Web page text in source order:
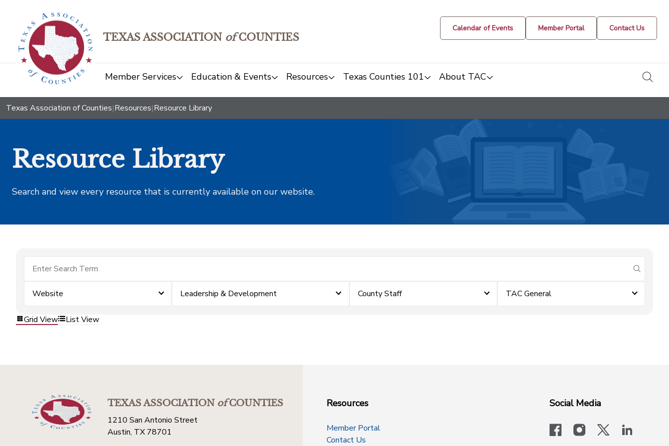
TEXAS ASSOCIATION ofCOUNTIES
Calendar of Events Member Portal Contact Us
Member Services Education & Events Resources Texas Counties 101 About TAC
Texas Association of Counties|Resources|Resource Library
Resource Library
Search and view every resource that is currently available on our website.
submit
Website Leadership & Development County Staff TAC General
Grid View List View
TEXAS ASSOCIATIONofCOUNTIES
1210 San Antonio Street
Austin, TX 78701
Resources
Member Portal
Contact Us
Social Media
facebookinstagram
x-logo-